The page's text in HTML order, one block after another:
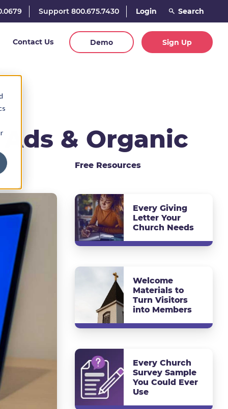
Support 800.675.7430 Login
Contact Us Demo Sign Up
& Organic
Free Resources
Every Giving
Letter Your
Church Needs
Welcome
Materials to
Turn Visitors
into Members
Every Church
Survey Sample
You Could Ever
Use